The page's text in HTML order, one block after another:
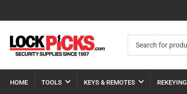
for
products
HOME TOOLS KEYS & REMOTES REKEYING